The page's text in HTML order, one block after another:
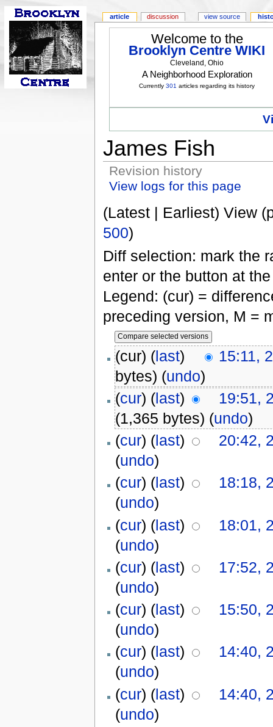
Welcome to the
Brooklyn Centre WIKI
Cleveland, Ohio
A Neighborhood Exploration
Currently301 articles regarding its history
James Fish
Revision history
View logs for this page
(Latest | Earliest) View
500)
Diff selection: mark the
enter or the button at
Legend: (cur) =
preceding version, M =
(cur) (last)
15:11,
bytes) (undo)
(cur) (last)
19:51,
(1,365 bytes) (undo)
(cur) (last)
20:42,
(undo)
(cur) (last)
18:18,
(undo)
(cur) (last)
18:01,
(undo)
(cur) (last)
17:52,
(undo)
(cur) (last)
15:50,
(undo)
(cur) (last)
14:40,
(undo)
(cur) (last)
14:40,
(undo)
article discussion view source